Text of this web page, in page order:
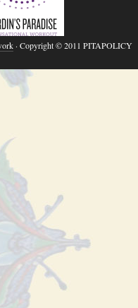
· Copyright © 2011 PITAPOLICY